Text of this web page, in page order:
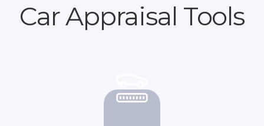
Car Appraisal Tools